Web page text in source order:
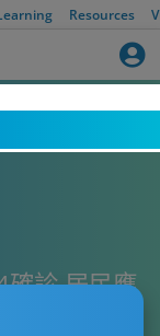
Resources
確診 居民應